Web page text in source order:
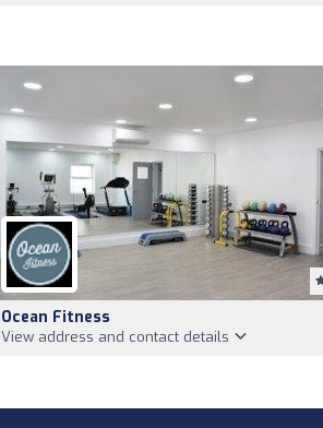
Ocean Fitness
View address and contact details